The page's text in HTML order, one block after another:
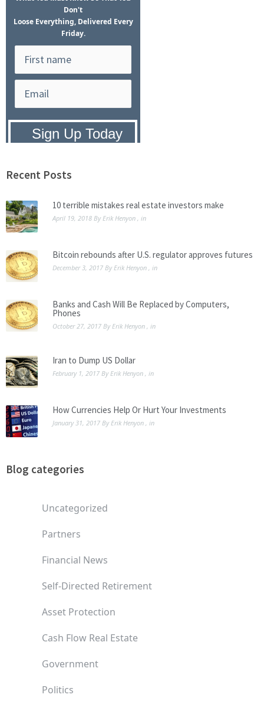
Don't
Loose Everything, Delivered Every
Friday.
Recent Posts
10 terrible mistakes real estate investors make
April 19, 2018 By Erik Henyon , in
Bitcoin rebounds after U.S. regulator approves futures
December 3, 2017 By Erik Henyon , in
Banks and Cash Will Be Replaced by Computers,
Phones
October 27, 2017 By Erik Henyon , in
Iran to Dump US Dollar
February 1, 2017 By Erik Henyon , in
How Currencies Help Or Hurt Your Investments
January 31, 2017 By Erik Henyon , in
Blog categories
Uncategorized
Partners
Financial News
Self-Directed Retirement
Asset Protection
Cash Flow Real Estate
Government
Politics